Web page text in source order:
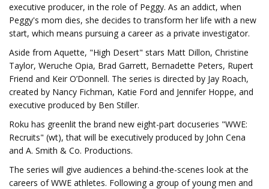
executive producer, in the role of Peggy. As an addict, when
Peggy's mom dies, she decides to transform her life with a new
start, which means pursuing a career as a private investigator.
Aside from Aquette, "High Desert" stars Matt Dillon, Christine
Taylor, Weruche Opia, Brad Garrett, Bernadette Peters, Rupert
Friend and Keir O’Donnell. The series is directed by Jay Roach,
created by Nancy Fichman, Katie Ford and Jennifer Hoppe, and
executive produced by Ben Stiller.
Roku has greenlit the brand new eight-part docuseries "WWE:
Recruits" (wt), that will be executively produced by John Cena
and A. Smith & Co. Productions.
The series will give audiences a behind-the-scenes look at the
careers of WWE athletes. Following a group of young men and